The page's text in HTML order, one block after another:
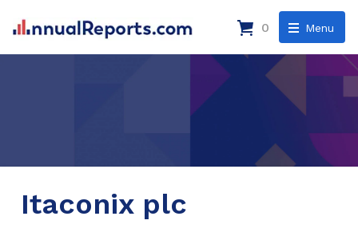
Menu
0
Itaconix plc